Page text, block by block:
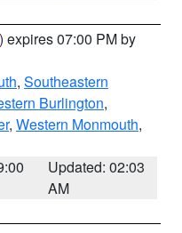
) expires 07:00 PM by
, Southeastern
Burlington,
, Western Monmouth,
Updated: 02:03
AM